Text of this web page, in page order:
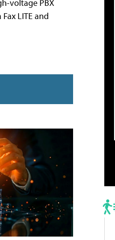
voltage PBX
LITE and